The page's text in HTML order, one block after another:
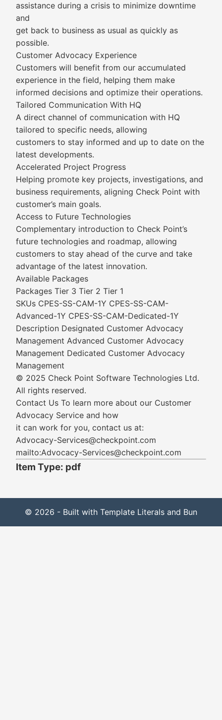
assistance during a crisis to minimize downtime
and
get back to business as usual as quickly as
possible.
Customer Advocacy Experience
Customers will benefit from our accumulated
experience in the field, helping them make
informed decisions and optimize their operations.
Tailored Communication With HQ
A direct channel of communication with HQ
tailored to specific needs, allowing
customers to stay informed and up to date on the
latest developments.
Accelerated Project Progress
Helping promote key projects, investigations, and
business requirements, aligning Check Point with
customer’s main goals.
Access to Future Technologies
Complementary introduction to Check Point’s
future technologies and roadmap, allowing
customers to stay ahead of the curve and take
advantage of the latest innovation.
Available Packages
Packages Tier 3 Tier 2 Tier 1
SKUs CPES-SS-CAM-1Y CPES-SS-CAM-
Advanced-1Y CPES-SS-CAM-Dedicated-1Y
Description Designated Customer Advocacy
Management Advanced Customer Advocacy
Management Dedicated Customer Advocacy
Management
© 2025 Check Point Software Technologies Ltd.
All rights reserved.
Contact Us To learn more about our Customer
Advocacy Service and how
it can work for you, contact us at:
Advocacy-Services@checkpoint.com
mailto:Advocacy-Services@checkpoint.com
Item Type: pdf
© 2026 - Built with Template Literals and Bun